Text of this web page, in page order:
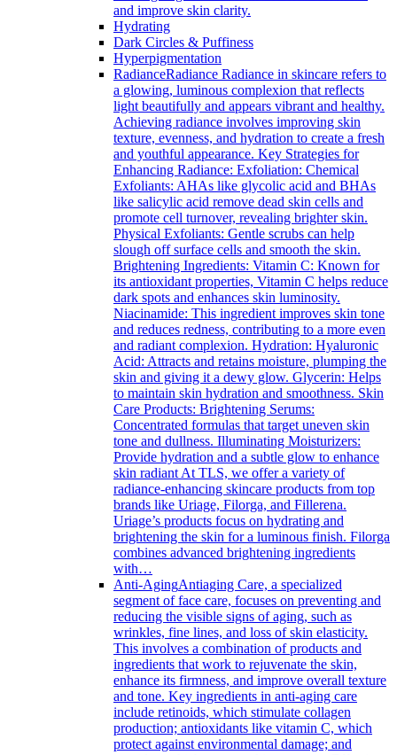
and improve skin clarity.
Hydrating
Dark Circles & Puffiness
Hyperpigmentation
RadianceRadiance Radiance in skincare refers to
a glowing, luminous complexion that reflects
light beautifully and appears vibrant and healthy.
Achieving radiance involves improving skin
texture, evenness, and hydration to create a fresh
and youthful appearance. Key Strategies for
Enhancing Radiance: Exfoliation: Chemical
Exfoliants: AHAs like glycolic acid and BHAs
like salicylic acid remove dead skin cells and
promote cell turnover, revealing brighter skin.
Physical Exfoliants: Gentle scrubs can help
slough off surface cells and smooth the skin.
Brightening Ingredients: Vitamin C: Known for
its antioxidant properties, Vitamin C helps reduce
dark spots and enhances skin luminosity.
Niacinamide: This ingredient improves skin tone
and reduces redness, contributing to a more even
and radiant complexion. Hydration: Hyaluronic
Acid: Attracts and retains moisture, plumping the
skin and giving it a dewy glow. Glycerin: Helps
to maintain skin hydration and smoothness. Skin
Care Products: Brightening Serums:
Concentrated formulas that target uneven skin
tone and dullness. Illuminating Moisturizers:
Provide hydration and a subtle glow to enhance
skin radiant At TLS, we offer a variety of
radiance-enhancing skincare products from top
brands like Uriage, Filorga, and Fillerena.
Uriage’s products focus on hydrating and
brightening the skin for a luminous finish. Filorga
combines advanced brightening ingredients
with…
Anti-AgingAntiaging Care, a specialized
segment of face care, focuses on preventing and
reducing the visible signs of aging, such as
wrinkles, fine lines, and loss of skin elasticity.
This involves a combination of products and
ingredients that work to rejuvenate the skin,
enhance its firmness, and improve overall texture
and tone. Key ingredients in anti-aging care
include retinoids, which stimulate collagen
production; antioxidants like vitamin C, which
protect against environmental damage; and